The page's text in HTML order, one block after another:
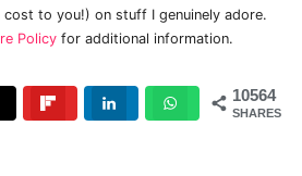
to you!) on stuff I genuinely adore.
Policy for additional information.
10564
SHARES